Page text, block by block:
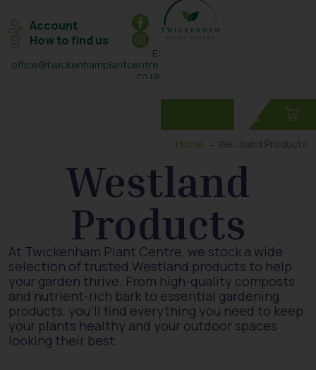
Account
How to find us
E:
office@twickenhamplantcentre.
co.uk
Home → Westland Products
Westland
Products
At Twickenham Plant Centre, we stock a wide
selection of trusted Westland products to help
your garden thrive. From high-quality composts
and nutrient-rich bark to essential gardening
products, you’ll find everything you need to keep
your plants healthy and your outdoor spaces
looking their best.